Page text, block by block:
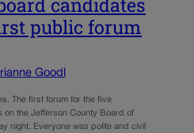
public forum
Goodl
The first forum for the five
on the Jefferson County Board of
night. Everyone was polite and civil